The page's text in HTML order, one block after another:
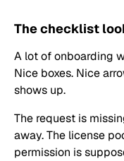
The checklist
A lot of onboarding
Nice boxes. Nice
shows up.
The request is
away. The license
permission is